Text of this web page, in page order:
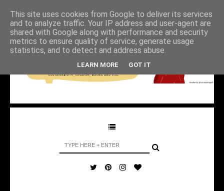
This site uses cookies from Google to deliver its services
and to analyze traffic. Your IP address and user-agent are
shared with Google along with performance and security
metrics to ensure quality of service, generate usage
statistics, and to detect and address abuse.
LEARN MORE GOT IT